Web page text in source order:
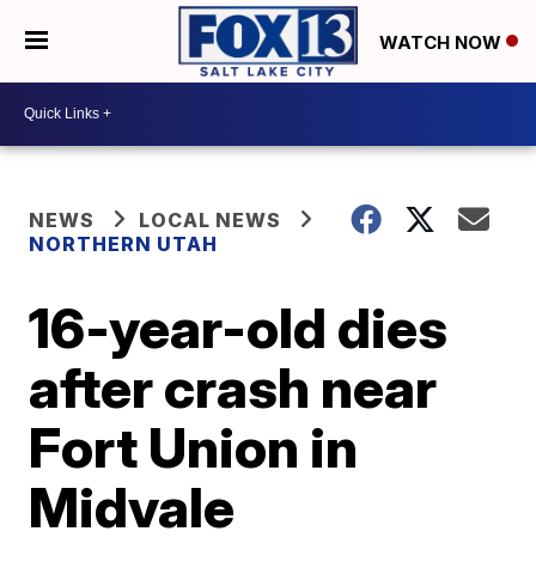
WATCH NOW
NEWS
LOCAL NEWS
NORTHERN UTAH
16-year-old dies
after crash near
Fort Union in
Midvale